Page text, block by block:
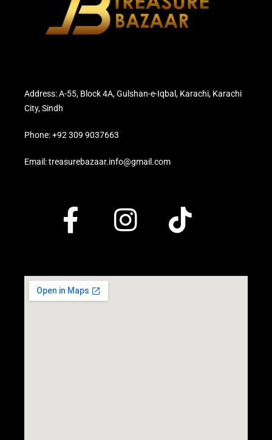
Address: A-55, Block 4A, Gulshan-e-Iqbal, Karachi, Karachi
City, Sindh
Phone: +92 309 9037663
Email: treasurebazaar.info@gmail.com